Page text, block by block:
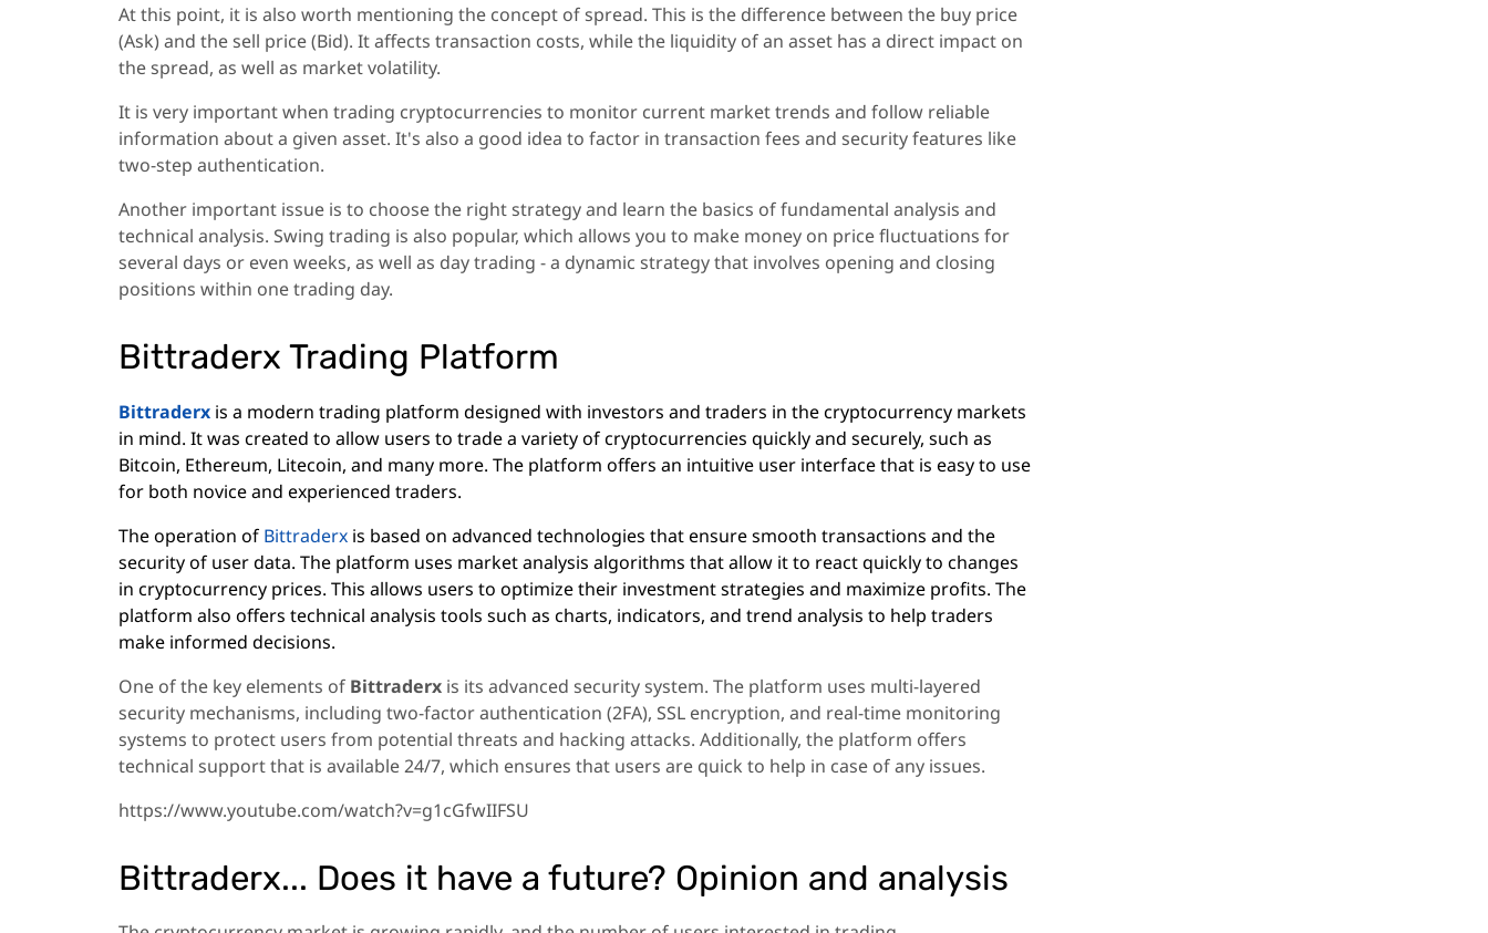
At this point, it is also worth mentioning the concept of spread. This is the difference between the buy price
(Ask) and the sell price (Bid). It affects transaction costs, while the liquidity of an asset has a direct impact on
the spread, as well as market volatility.
It is very important when trading cryptocurrencies to monitor current market trends and follow reliable
information about a given asset. It's also a good idea to factor in transaction fees and security features like
two-step authentication.
Another important issue is to choose the right strategy and learn the basics of fundamental analysis and
technical analysis. Swing trading is also popular, which allows you to make money on price fluctuations for
several days or even weeks, as well as day trading - a dynamic strategy that involves opening and closing
positions within one trading day.
Bittraderx Trading Platform
Bittraderx is a modern trading platform designed with investors and traders in the cryptocurrency markets
in mind. It was created to allow users to trade a variety of cryptocurrencies quickly and securely, such as
Bitcoin, Ethereum, Litecoin, and many more. The platform offers an intuitive user interface that is easy to use
for both novice and experienced traders.
The operation of Bittraderx is based on advanced technologies that ensure smooth transactions and the
security of user data. The platform uses market analysis algorithms that allow it to react quickly to changes
in cryptocurrency prices. This allows users to optimize their investment strategies and maximize profits. The
platform also offers technical analysis tools such as charts, indicators, and trend analysis to help traders
make informed decisions.
One of the key elements of Bittraderx is its advanced security system. The platform uses multi-layered
security mechanisms, including two-factor authentication (2FA), SSL encryption, and real-time monitoring
systems to protect users from potential threats and hacking attacks. Additionally, the platform offers
technical support that is available 24/7, which ensures that users are quick to help in case of any issues.
https://www.youtube.com/watch?v=g1cGfwIIFSU
Bittraderx... Does it have a future? Opinion and analysis